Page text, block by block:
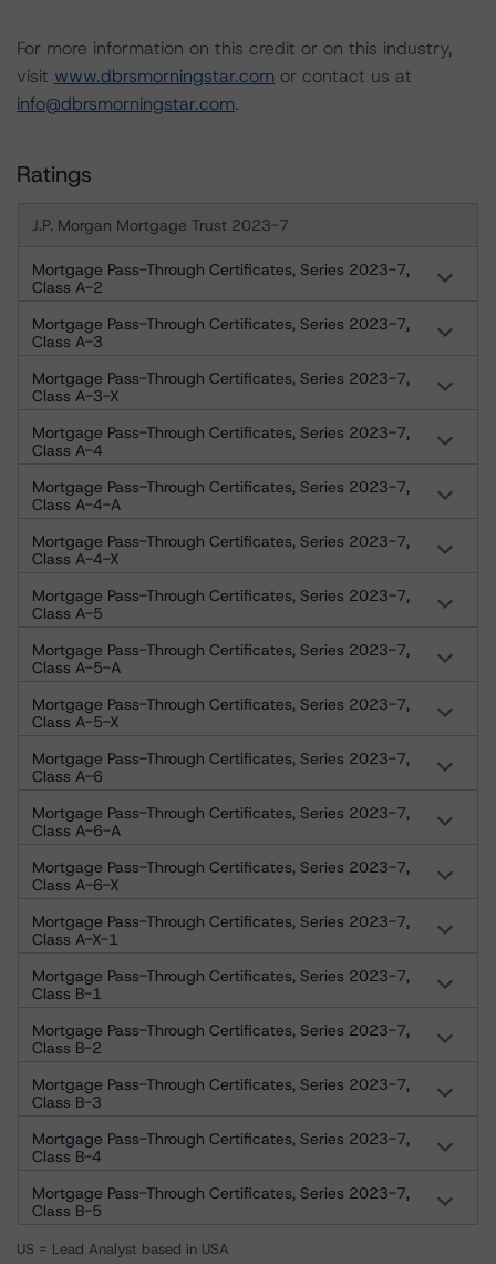
For more information on this credit or on this industry,
visit www.dbrsmorningstar.com or contact us at
info@dbrsmorningstar.com.
Ratings
J.P. Morgan Mortgage Trust 2023-7
Mortgage Pass-Through Certificates, Series 2023-7,
Class A-2
Mortgage Pass-Through Certificates, Series 2023-7,
Class A-3
Mortgage Pass-Through Certificates, Series 2023-7,
Class A-3-X
Mortgage Pass-Through Certificates, Series 2023-7,
Class A-4
Mortgage Pass-Through Certificates, Series 2023-7,
Class A-4-A
Mortgage Pass-Through Certificates, Series 2023-7,
Class A-4-X
Mortgage Pass-Through Certificates, Series 2023-7,
Class A-5
Mortgage Pass-Through Certificates, Series 2023-7,
Class A-5-A
Mortgage Pass-Through Certificates, Series 2023-7,
Class A-5-X
Mortgage Pass-Through Certificates, Series 2023-7,
Class A-6
Mortgage Pass-Through Certificates, Series 2023-7,
Class A-6-A
Mortgage Pass-Through Certificates, Series 2023-7,
Class A-6-X
Mortgage Pass-Through Certificates, Series 2023-7,
Class A-X-1
Mortgage Pass-Through Certificates, Series 2023-7,
Class B-1
Mortgage Pass-Through Certificates, Series 2023-7,
Class B-2
Mortgage Pass-Through Certificates, Series 2023-7,
Class B-3
Mortgage Pass-Through Certificates, Series 2023-7,
Class B-4
Mortgage Pass-Through Certificates, Series 2023-7,
Class B-5
US = Lead Analyst based in USA